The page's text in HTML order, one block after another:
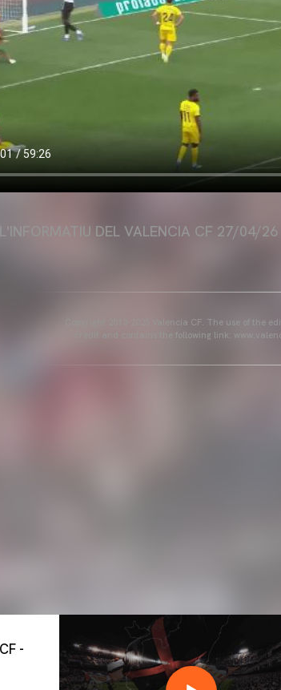
L'INFORMATIU DEL VALENCIA CF 27/04/26
Copyright 2013-2025 Valencia CF. The use of the
credit and contains the following link: